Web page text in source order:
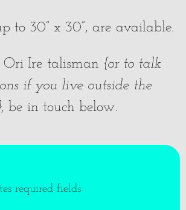
to 30” x 30”, are available.
Ori Ire talisman {or to talk
if you live outside the
, be in touch below.
required fields